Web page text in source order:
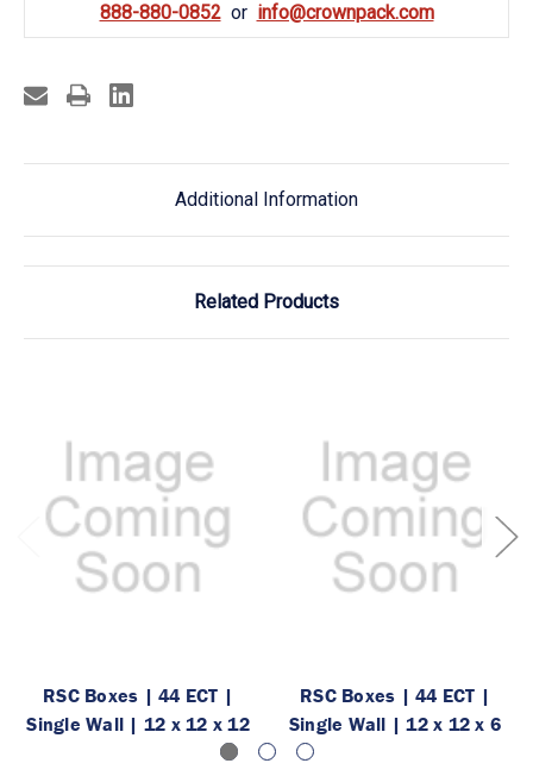
888-880-0852 info@crownpack.com
Additional Information
Related Products
RSC Boxes | 44 ECT |
Single Wall | 12 x 12 x 12
RSC Boxes | 44 ECT |
Single Wall | 12 x 12 x 6